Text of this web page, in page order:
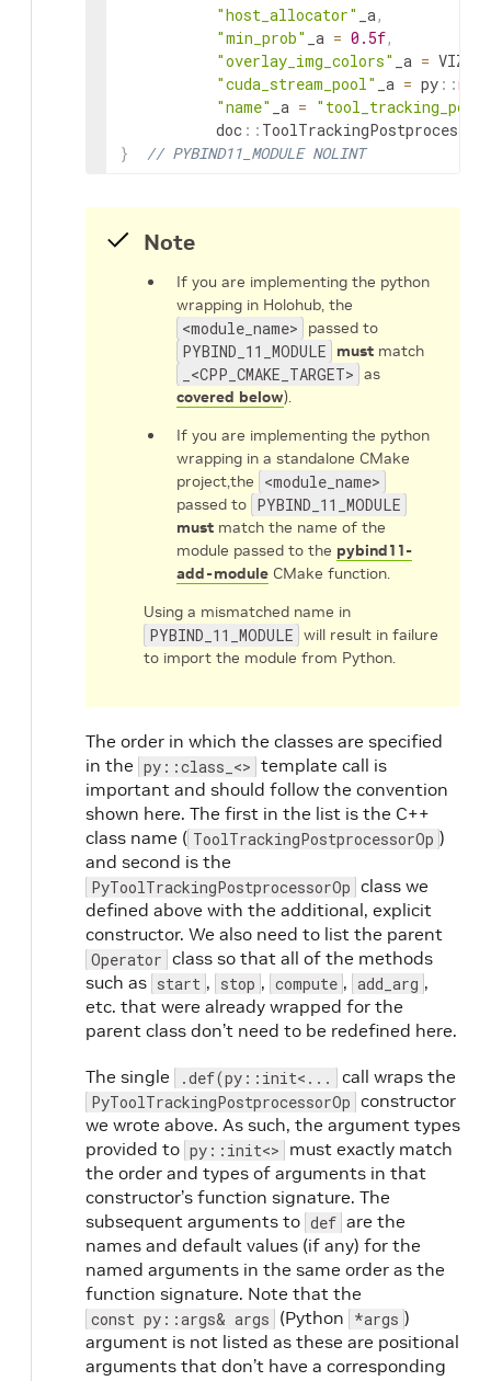
"host_allocator" _a,
"min_prob" _a = 0.5f,
"overlay_img_colors" _a =
"cuda_stream_pool" _a = py ::
"name" _a =
doc ::
}
// PYBIND11_MODULE NOLINT
Note
If you are implementing the python
wrapping in Holohub, the
<module_name> passed to
PYBIND_11_MODULE must match
_<CPP_CMAKE_TARGET> as
covered below).
If you are implementing the python
wrapping in a standalone CMake
project,the
<module_name>
passed to PYBIND_11_MODULE
must match the name of the
module passed to the pybind11-
add-module CMake function.
Using a mismatched name in
PYBIND_11_MODULE will result in failure
to import the module from Python.
The order in which the classes are specified
in the py::class_<> template call is
important and should follow the convention
shown here. The first in the list is the C++
class name ( ToolTrackingPostprocessorOp )
and second is the
PyToolTrackingPostprocessorOp class we
defined above with the additional, explicit
constructor. We also need to list the parent
Operator class so that all of the methods
such as start , stop , compute , add_arg ,
etc. that were already wrapped for the
parent class don’t need to be redefined here.
The single .def(py::init<... call wraps the
PyToolTrackingPostprocessorOp constructor
we wrote above. As such, the argument types
provided to py::init<> must exactly match
the order and types of arguments in that
constructor’s function signature. The
subsequent arguments to def are the
names and default values (if any) for the
named arguments in the same order as the
function signature. Note that the
const py::args& args (Python *args )
argument is not listed as these are positional
arguments that don’t have a corresponding